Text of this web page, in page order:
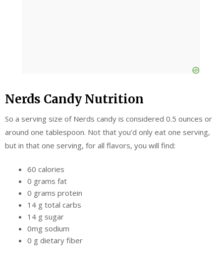
Nerds Candy Nutrition
So a serving size of Nerds candy is considered 0.5 ounces or
around one tablespoon. Not that you’d only eat one serving,
but in that one serving, for all flavors, you will find:
60 calories
0 grams fat
0 grams protein
14 g total carbs
14 g sugar
0mg sodium
0 g dietary fiber